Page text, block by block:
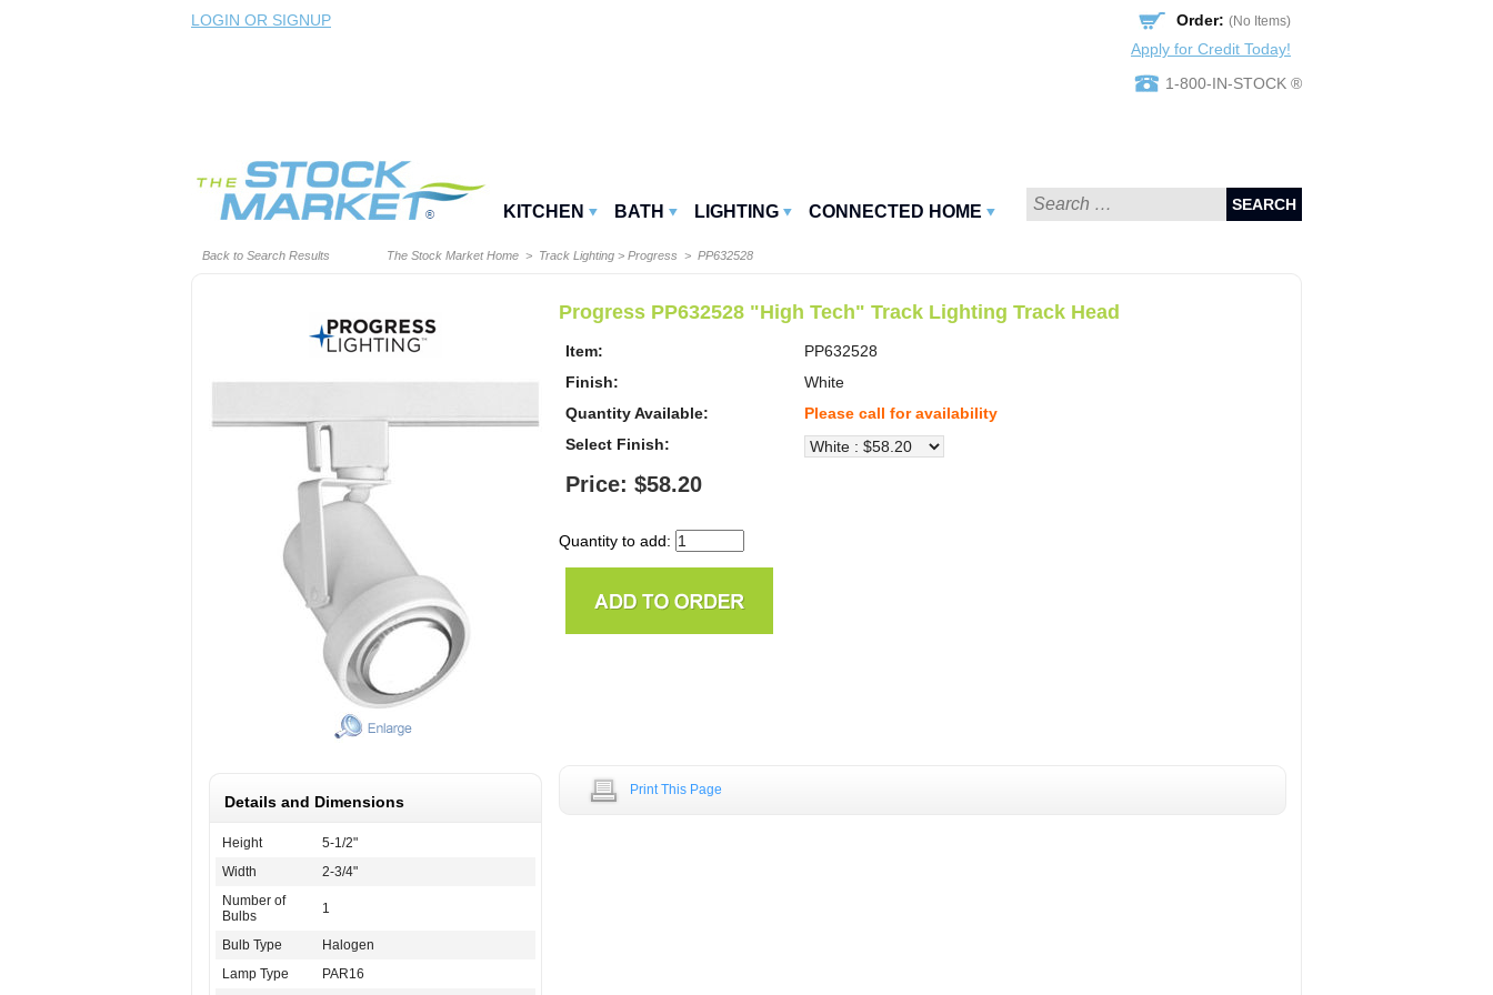
LOGIN OR SIGNUP Order: (No Items)
Apply for Credit Today!
1-800-IN-STOCK ®
KITCHEN BATH LIGHTING CONNECTED HOME SEARCH
Back to Search Results The Stock Market Home > Track Lighting > Progress > PP632528
Progress PP632528 "High Tech" Track Lighting Track Head
Item:
PP632528
Finish:
White
Quantity Available:
Please call for availability
Select Finish:
Price: $58.20
Quantity to add:
Details and Dimensions
Height
5-1/2"
Width
2-3/4"
Number of
Bulbs
1
Bulb Type
Halogen
Lamp Type
PAR16
Print This Page